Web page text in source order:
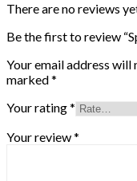
There are no reviews
Be the first to review
Your email address will
marked*
Your rating*
Your review*